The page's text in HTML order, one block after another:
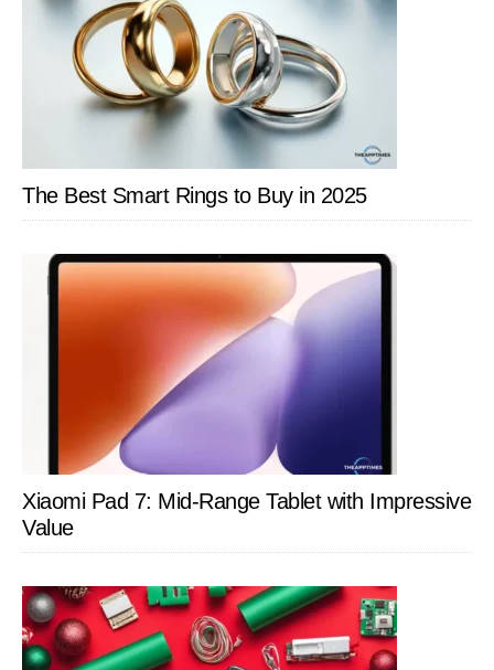
The Best Smart Rings to Buy in 2025
Xiaomi Pad 7: Mid-Range Tablet with Impressive
Value